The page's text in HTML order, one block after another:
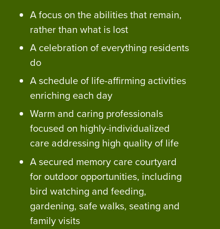
A focus on the abilities that remain,
rather than what is lost
A celebration of everything residents
do
A schedule of life-affirming activities
enriching each day
Warm and caring professionals
focused on highly-individualized
care addressing high quality of life
A secured memory care courtyard
for outdoor opportunities, including
bird watching and feeding,
gardening, safe walks, seating and
family visits